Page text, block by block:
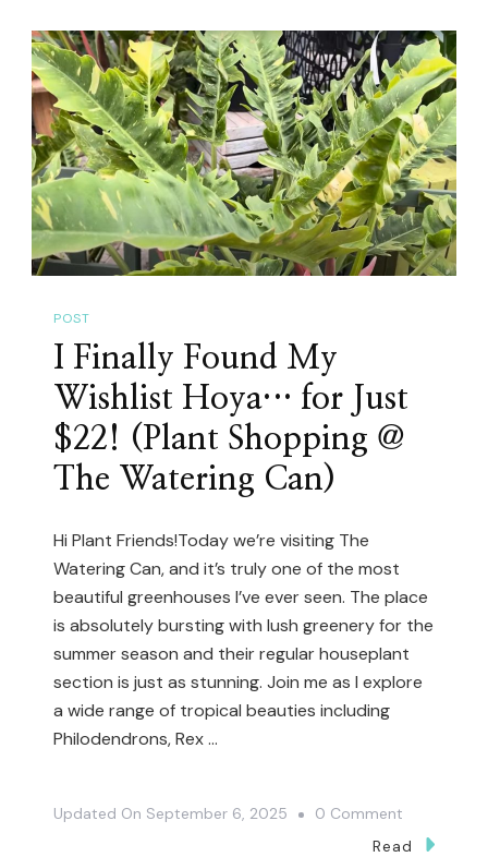
GTA
Plant
Events
In
May
2026:
Plant
Sales,
Mother’s
Markets
POST
I Finally Found My
Wishlist Hoya… for Just
$22! (Plant Shopping @
The Watering Can)
Hi Plant Friends!Today we’re visiting The
Watering Can, and it’s truly one of the most
beautiful greenhouses I’ve ever seen. The place
is absolutely bursting with lush greenery for the
summer season and their regular houseplant
section is just as stunning. Join me as I explore
a wide range of tropical beauties including
Philodendrons, Rex …
Updated On September 6, 2025 0 Comment
I
Read